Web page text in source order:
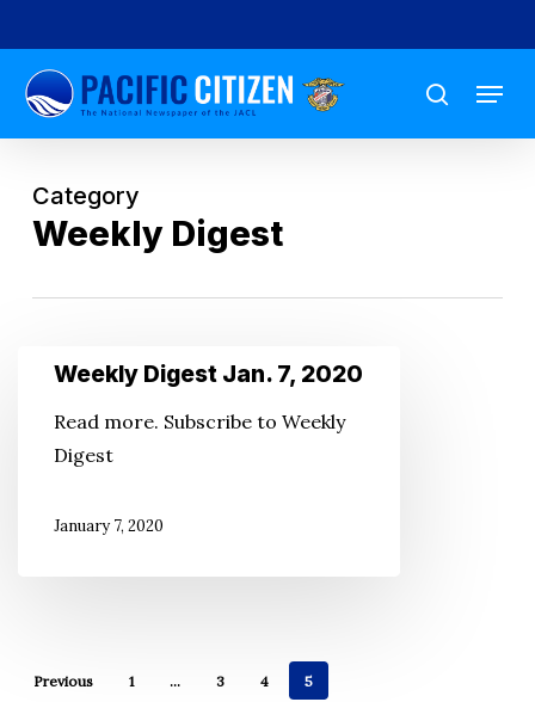
to
main
content
search
Menu
Category
Weekly Digest
WeeklyWeekly Digest Jan. 7, 2020
Read more. Subscribe to Weekly
Digest
January 7, 2020
Previous 1 … 3 4 5